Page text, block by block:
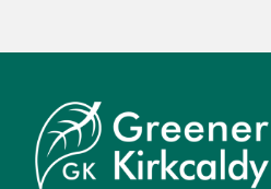
navigation
content
sidebar